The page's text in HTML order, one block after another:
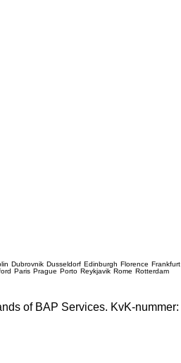
Dubrovnik Dusseldorf Edinburgh Florence Frankfurt
Paris Prague Porto Reykjavik Rome Rotterdam
of BAP Services. KvK-